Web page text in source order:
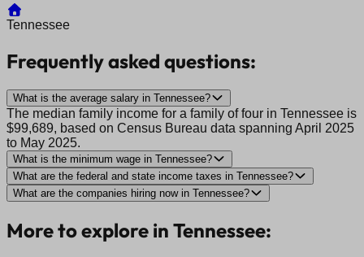
Tennessee
Frequently asked questions:
What is the average salary in Tennessee?
The median family income for a family of four in Tennessee is
$99,689, based on Census Bureau data spanning April 2025
to May 2025.
What is the minimum wage in Tennessee?
What are the federal and state income taxes in Tennessee?
What are the companies hiring now in Tennessee?
More to explore in Tennessee: